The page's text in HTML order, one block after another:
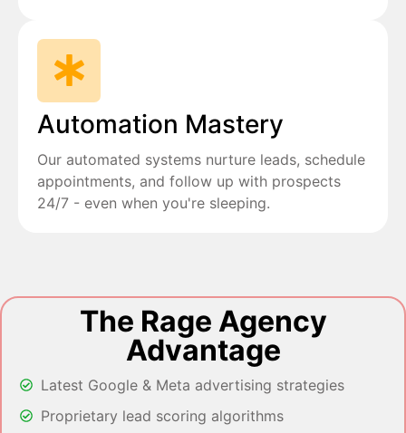
Automation Mastery
Our automated systems nurture leads, schedule
appointments, and follow up with prospects
24/7 - even when you're sleeping.
The Rage Agency
Advantage
Latest Google & Meta advertising strategies
Proprietary lead scoring algorithms